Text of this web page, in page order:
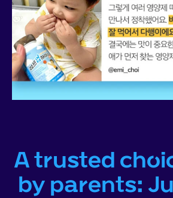
A trusted
by parents: